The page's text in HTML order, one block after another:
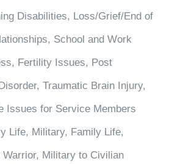
Disabilities, Loss/Grief/End of
School and Work
Fertility Issues, Post
Traumatic Brain Injury,
Issues for Service Members
Life, Military, Family Life,
Warrior, Military to Civilian